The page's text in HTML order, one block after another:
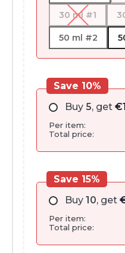
30 ml #1
50 ml #2
Buy 5, get €
Per item:
Total price:
Save 10%
Buy 10, get
Per item:
Total price:
Save 15%